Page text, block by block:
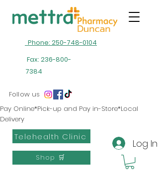
Phone: 250-748-0104
Fax: 236-800-
7384
Telehealth Clinic
Follow us
Log In
Shop 🛒
Pay Online*Pick-up and Pay in-Store*Local
Delivery